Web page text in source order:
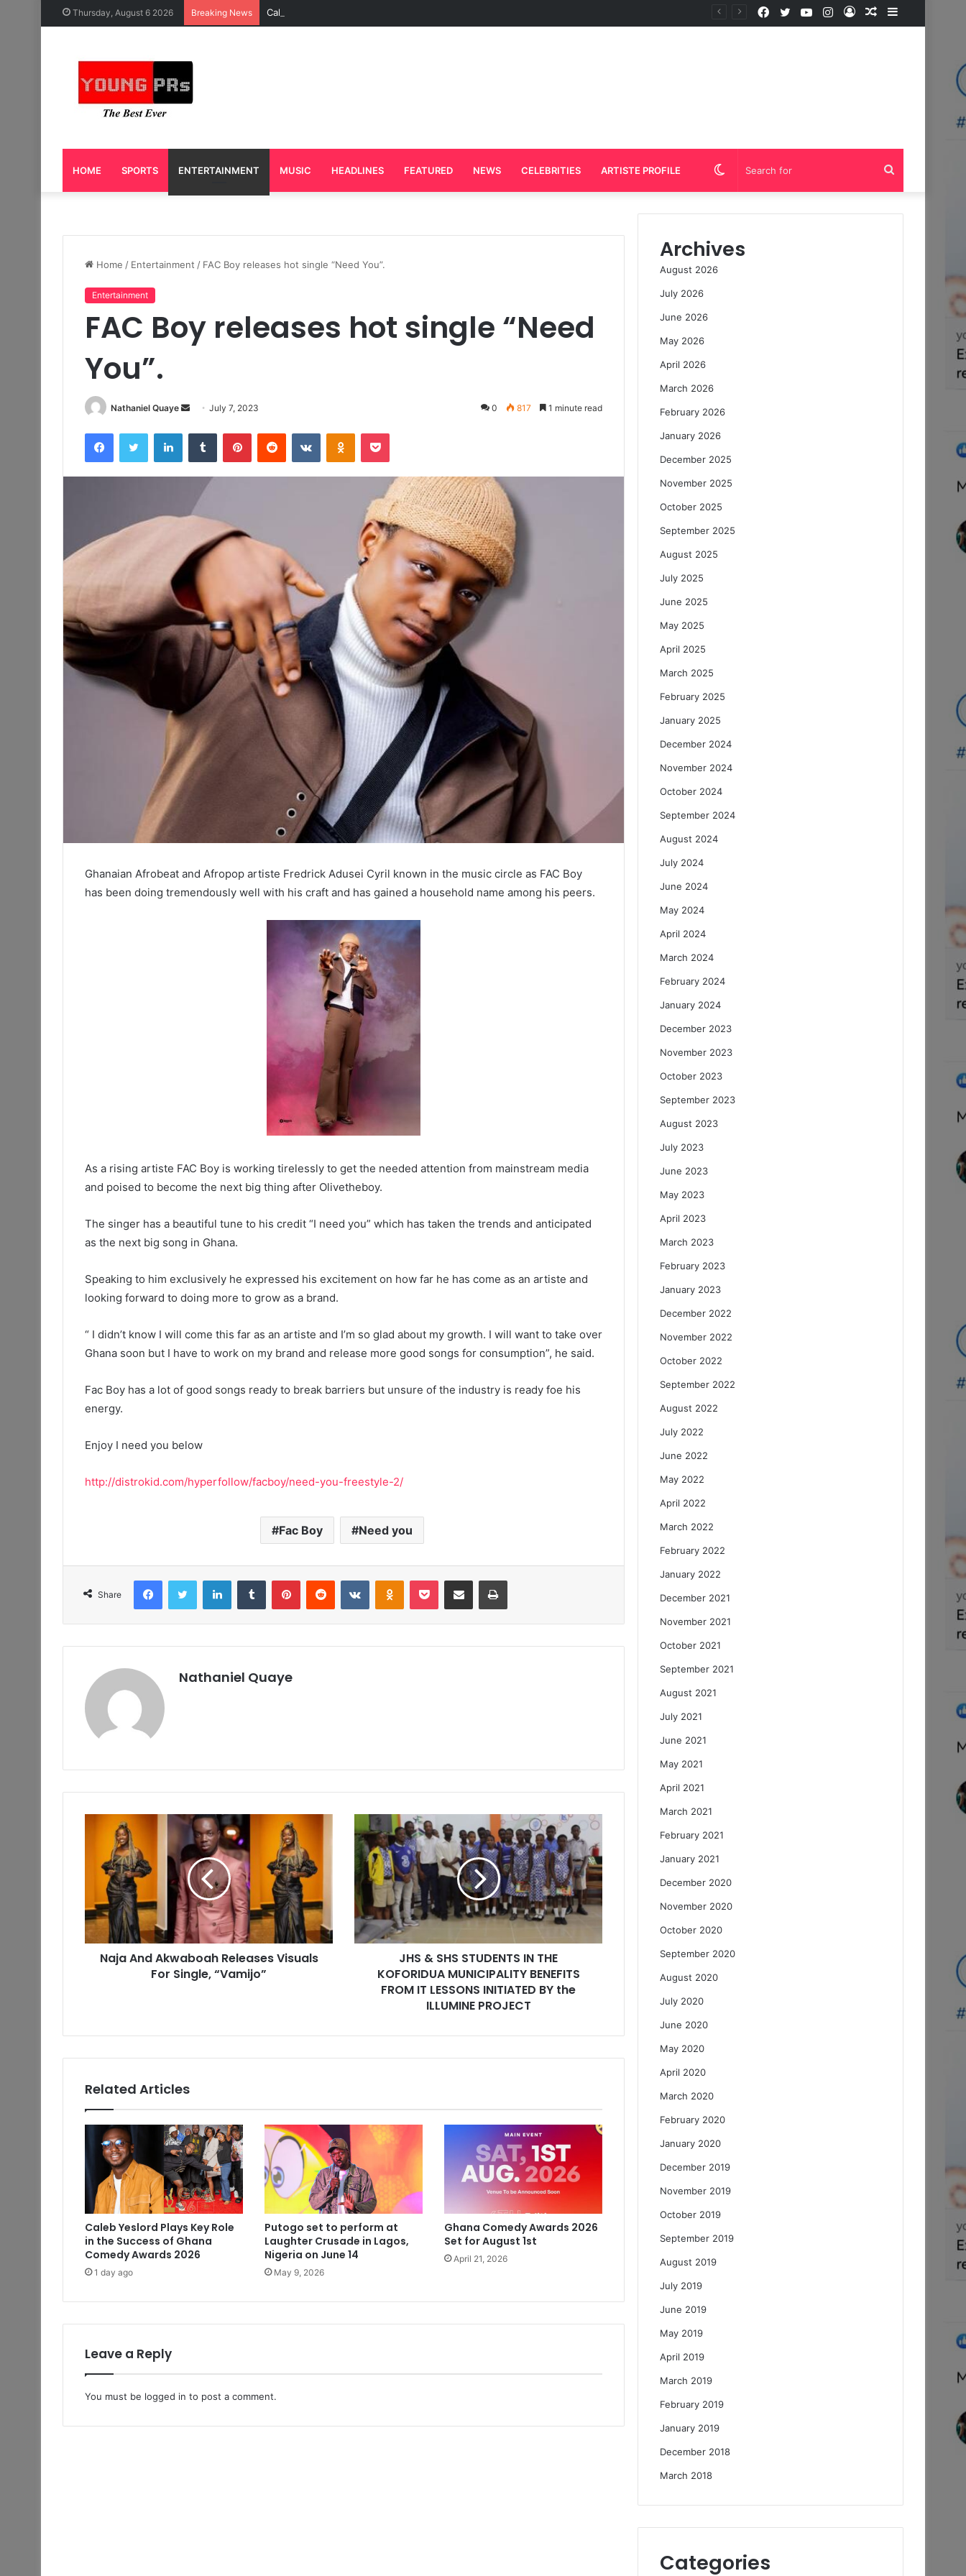
Thursday, August 6 2026 Breaking News Caleb Yeslord Plays Key Role in the Success of Ghana Comedy Awards 2026 Sidebar
Random
Log
Instagram
YouTube
Twitter
Facebook
HOME SPORTS ENTERTAINMENT MUSIC HEADLINES FEATURED NEWS CELEBRITIES ARTISTE PROFILE Search
for
Switch
skin
Home / Entertainment / FAC Boy releases hot single “Need You”.
Entertainment
FAC Boy releases hot single “Need
You”.
Nathaniel Quaye
Send
email
July 7, 2023 0 817 1 minute read
FacebookTwitter LinkedInTumblr PinterestReddit VKontakteOdnoklassniki
Pocket
Ghanaian Afrobeat and Afropop artiste Fredrick Adusei Cyril known in the music circle as FAC Boy
has been doing tremendously well with his craft and has gained a household name among his peers.
As a rising artiste FAC Boy is working tirelessly to get the needed attention from mainstream media
and poised to become the next big thing after Olivetheboy.
The singer has a beautiful tune to his credit “I need you” which has taken the trends and anticipated
as the next big song in Ghana.
Speaking to him exclusively he expressed his excitement on how far he has come as an artiste and
looking forward to doing more to grow as a brand.
“ I didn’t know I will come this far as an artiste and I’m so glad about my growth. I will want to take over
Ghana soon but I have to work on my brand and release more good songs for consumption”, he said.
Fac Boy has a lot of good songs ready to break barriers but unsure of the industry is ready foe his
energy.
Enjoy I need you below
http://distrokid.com/hyperfollow/facboy/need-you-freestyle-2/
Fac Boy Need you
Share
FacebookTwitter LinkedInTumblr PinterestReddit VKontakteOdnoklassniki
Pocket Share via Email Print
Nathaniel Quaye
Naja And Akwaboah Releases Visuals
For Single, “Vamijo”
JHS & SHS STUDENTS IN THE
KOFORIDUA MUNICIPALITY BENEFITS
FROM IT LESSONS INITIATED BY the
ILLUMINE PROJECT
Related Articles
Caleb Yeslord Plays Key Role
in the Success of Ghana
Comedy Awards 2026
1 day ago
Putogo set to perform at
Laughter Crusade in Lagos,
Nigeria on June 14
May 9, 2026
Ghana Comedy Awards 2026
Set for August 1st
April 21, 2026
Leave a Reply
You must be logged in to post a comment.
Archives
August 2026
July 2026
June 2026
May 2026
April 2026
March 2026
February 2026
January 2026
December 2025
November 2025
October 2025
September 2025
August 2025
July 2025
June 2025
May 2025
April 2025
March 2025
February 2025
January 2025
December 2024
November 2024
October 2024
September 2024
August 2024
July 2024
June 2024
May 2024
April 2024
March 2024
February 2024
January 2024
December 2023
November 2023
October 2023
September 2023
August 2023
July 2023
June 2023
May 2023
April 2023
March 2023
February 2023
January 2023
December 2022
November 2022
October 2022
September 2022
August 2022
July 2022
June 2022
May 2022
April 2022
March 2022
February 2022
January 2022
December 2021
November 2021
October 2021
September 2021
August 2021
July 2021
June 2021
May 2021
April 2021
March 2021
February 2021
January 2021
December 2020
November 2020
October 2020
September 2020
August 2020
July 2020
June 2020
May 2020
April 2020
March 2020
February 2020
January 2020
December 2019
November 2019
October 2019
September 2019
August 2019
July 2019
June 2019
May 2019
April 2019
March 2019
February 2019
January 2019
December 2018
March 2018
Categories